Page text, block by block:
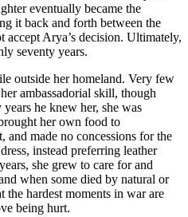
eventually became the
it back and forth between the
Arya’s decision. Ultimately,
seventy years.
outside her homeland. Very few
ambassadorial skill, though
he knew her, she was
her own food to
and made no concessions for the
instead preferring leather
she grew to care for and
when some died by natural or
the hardest moments in war are
being hurt.